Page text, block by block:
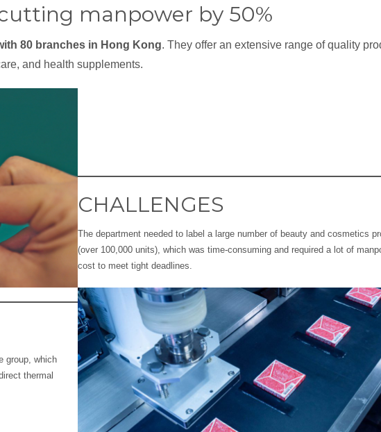
manpower by 50%
80 branches in Hong Kong. They offer an extensive range of quality
and health supplements.
CHALLENGES
The department needed to label a large number of beauty and cosmetics
(over 100,000 units), which was time-consuming and required a lot of
cost to meet tight deadlines.
group, which
thermal